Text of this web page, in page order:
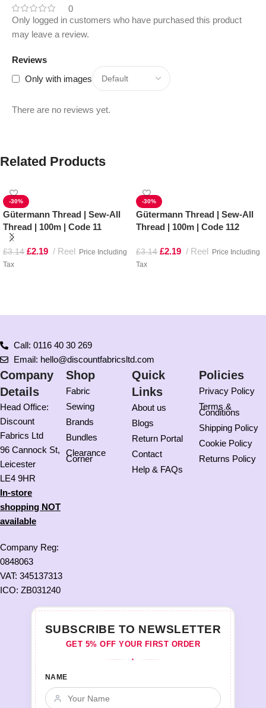
0
Reviews
Only with images
There are no reviews yet.
Only logged in customers who have purchased this product
may leave a review.
Related Products
-30%
Gütermann Thread | Sew-All
Thread | 100m | Code 11
£3.14 £2.19 Reel
Price Including
Tax
-30%
Gütermann Thread | Sew-All
Thread | 100m | Code 112
£3.14 £2.19 Reel
Price Including
Tax
Call: 0116 40 30 269
Email: hello@discountfabricsltd.com
Company
Details
Head Office:
Discount
Fabrics Ltd
96 Cannock St,
Leicester
LE4 9HR
In-store
shopping NOT
available
Company Reg:
0848063
VAT: 345137313
ICO: ZB031240
Shop
Fabric
Sewing
Brands
Bundles
Clearance
Corner
Quick
Links
About us
Blogs
Return Portal
Contact
Help & FAQs
Policies
Privacy Policy
Terms &
Conditions
Shipping Policy
Cookie Policy
Returns Policy
SUBSCRIBE TO NEWSLETTER
GET 5% OFF YOUR FIRST ORDER
♦
NAME